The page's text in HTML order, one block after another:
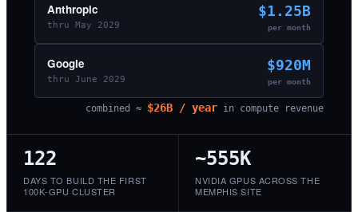
Anthropic
thru May 2029
$1.25B
per month
Google
thru June 2029
$920M
per month
combined ≈ $26B / year in compute revenue
122
DAYS TO BUILD THE FIRST
100K-GPU CLUSTER
~555K
NVIDIA GPUS ACROSS THE
MEMPHIS SITE